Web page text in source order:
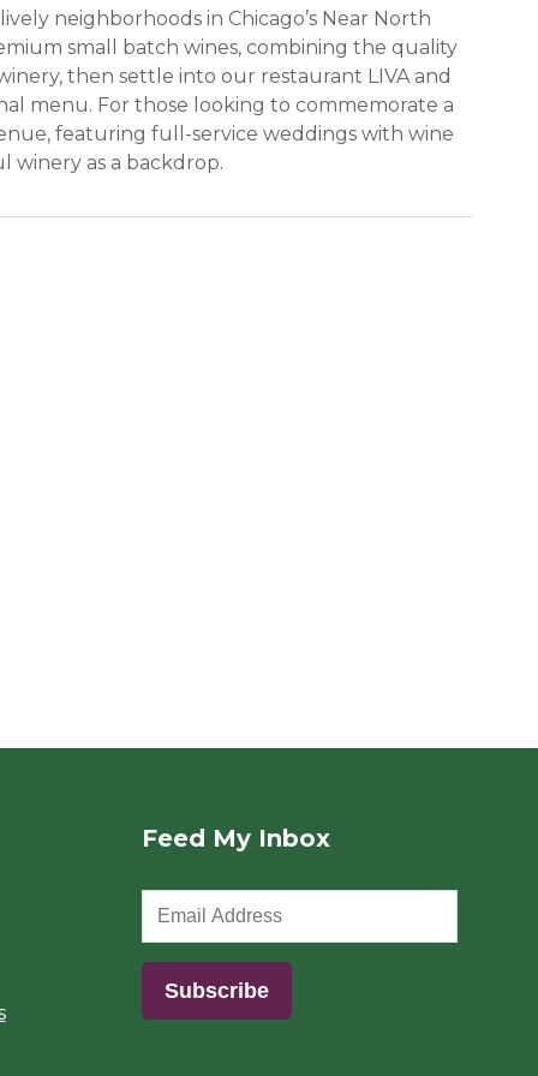
neighborhoods in Chicago’s Near North
small batch wines, combining the quality
then settle into our restaurant LIVA and
menu. For those looking to commemorate a
featuring full-service weddings with wine
winery as a backdrop.
Feed My Inbox